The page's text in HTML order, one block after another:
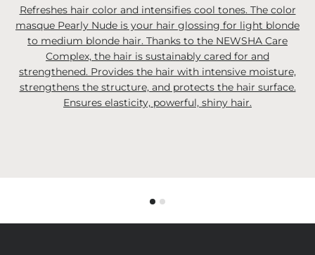
Refreshes hair color and intensifies cool tones. The color
masque Pearly Nude is your hair glossing for light blonde
to medium blonde hair. Thanks to the NEWSHA Care
Complex, the hair is sustainably cared for and
strengthened. Provides the hair with intensive moisture,
strengthens the structure, and protects the hair surface.
Ensures elasticity, powerful, shiny hair.